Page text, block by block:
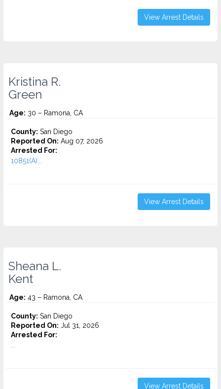
View Arrest Details
Kristina R.
Green
Age: 30 – Ramona, CA
County: San Diego
Reported On: Aug 07, 2026
Arrested For:
10851(A)...
View Arrest Details
Sheana L.
Kent
Age: 43 – Ramona, CA
County: San Diego
Reported On: Jul 31, 2026
Arrested For:
View Arrest Details